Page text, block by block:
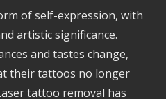
of self-expression, with
artistic significance.
and tastes change,
their tattoos no longer
tattoo removal has